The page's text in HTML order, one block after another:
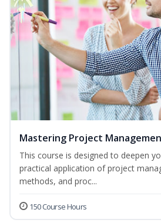
Mastering Project
This course is designed to deepen
practical application of project
methods, and proc...
150 Course Hours